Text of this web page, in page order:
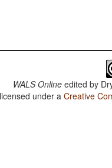
WALS Online edited by
under aCreative